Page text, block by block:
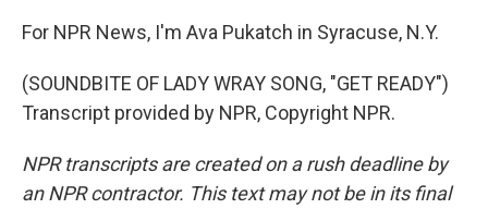
For NPR News, I'm Ava Pukatch in Syracuse, N.Y.
(SOUNDBITE OF LADY WRAY SONG, "GET READY")
Transcript provided by NPR, Copyright NPR.
NPR transcripts are created on a rush deadline by
an NPR contractor. This text may not be in its final